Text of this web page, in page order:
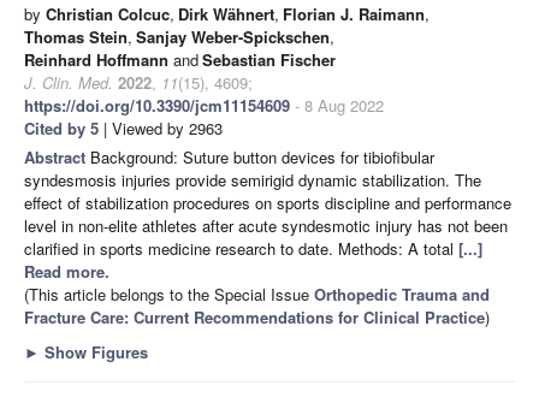
by Christian Colcuc, Dirk Wähnert, Florian J. Raimann,
Thomas Stein, Sanjay Weber-Spickschen,
Reinhard Hoffmann andSebastian Fischer
J. Clin. Med. 2022, 11(15), 4609;
https://doi.org/10.3390/jcm11154609 - 8 Aug 2022
Cited by 5 | Viewed by 2963
Abstract Background: Suture button devices for tibiofibular
syndesmosis injuries provide semirigid dynamic stabilization. The
effect of stabilization procedures on sports discipline and performance
level in non-elite athletes after acute syndesmotic injury has not been
clarified in sports medicine research to date. Methods: A total [...]
Read more.
(This article belongs to the Special Issue Orthopedic Trauma and
Fracture Care: Current Recommendations for Clinical Practice)
► Show Figures